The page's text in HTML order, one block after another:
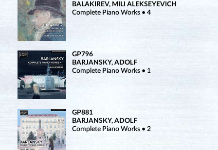
BALAKIREV, MILI ALEKSEYEVICH
Complete Piano Works • 4
GP796
BARJANSKY, ADOLF
Complete Piano Works • 1
GP881
BARJANSKY, ADOLF
Complete Piano Works • 2